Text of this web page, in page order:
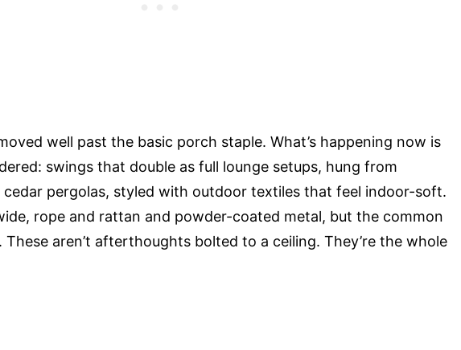
well past the basic porch staple. What’s happening now is
swings that double as full lounge setups, hung from
cedar pergolas, styled with outdoor textiles that feel indoor-soft.
rope and rattan and powder-coated metal, but the common
aren’t afterthoughts bolted to a ceiling. They’re the whole